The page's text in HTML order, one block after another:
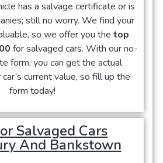
has a salvage certificate or is
still no worry. We find your
so we offer you the top
for salvaged cars. With our no-
form, you can get the actual
current value, so fill up the
form today!
Salvaged Cars
And Bankstown